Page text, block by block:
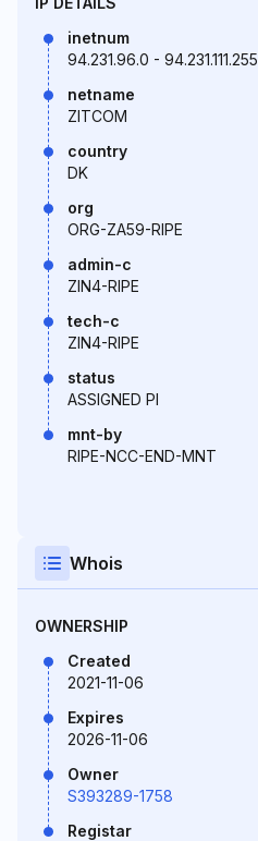
inetnum
94.231.96.0 - 94.231.111.255
netname
ZITCOM
country
DK
org
ORG-ZA59-RIPE
admin-c
ZIN4-RIPE
tech-c
ZIN4-RIPE
status
ASSIGNED PI
mnt-by
RIPE-NCC-END-MNT
Whois
OWNERSHIP
Created
2021-11-06
Expires
2026-11-06
Owner
S393289-1758
Registar